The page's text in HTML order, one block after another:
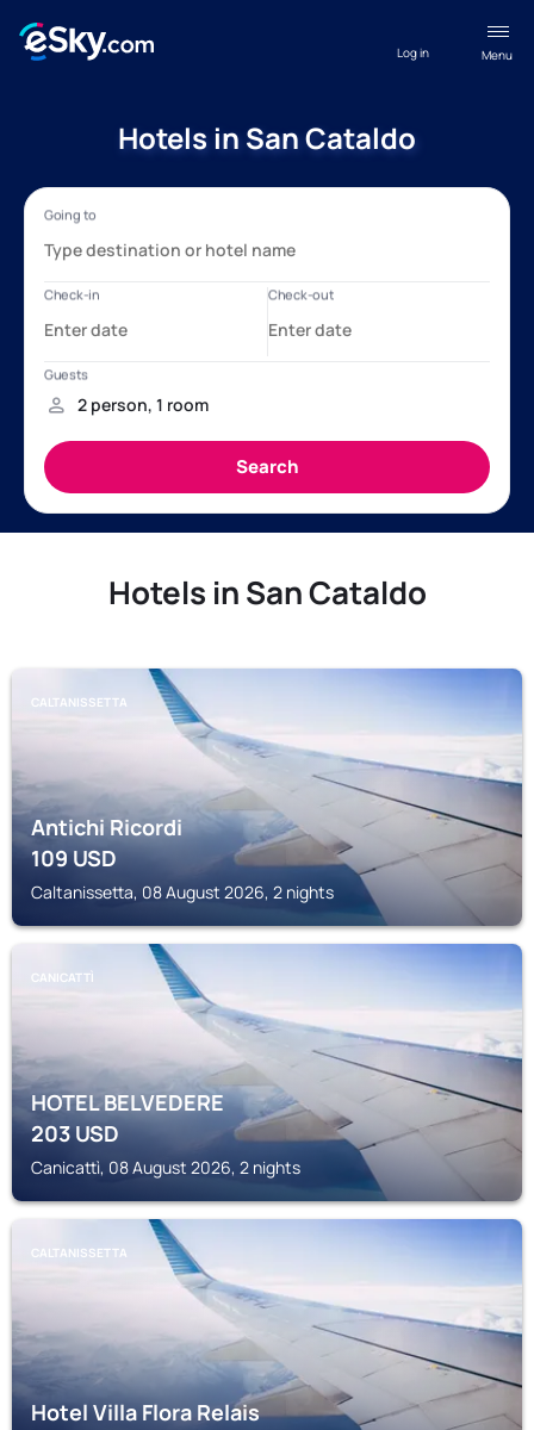
Menu
Log in
Hotels in San Cataldo
Hotels in San Cataldo
CALTANISSETTA
Antichi Ricordi
109USD
Caltanissetta, 08 August 2026, 2 nights
CANICATTÌ
HOTEL BELVEDERE
203USD
Canicattì, 08 August 2026, 2 nights
CALTANISSETTA
Hotel Villa Flora Relais